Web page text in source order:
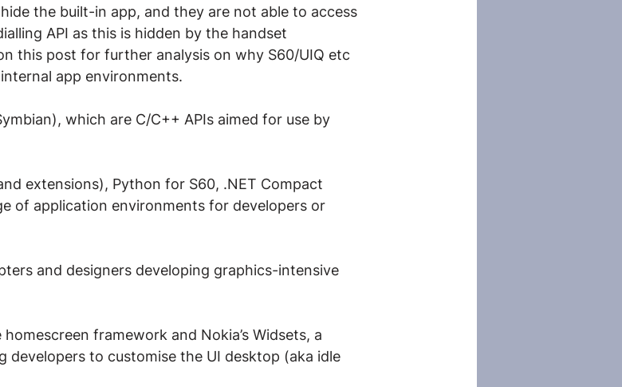
the built-in app, and they are not able to access
API as this is hidden by the handset
this post for further analysis on why S60/UIQ etc
app environments.
which are C/C++ APIs aimed for use by
extensions), Python for S60, .NET Compact
of application environments for developers or
and designers developing graphics-intensive
framework and Nokia’s Widsets, a
developers to customise the UI desktop (aka idle